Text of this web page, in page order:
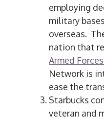
employing
military
overseas.
nation that
Armed
Network is
ease the
Starbucks
veteran and